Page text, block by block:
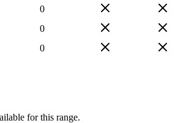
0
0
0
for this range.